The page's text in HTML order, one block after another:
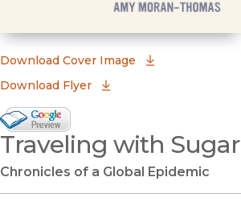
Download Cover Image
Download Flyer
Google Books Preview
(opens in new window)
Traveling with Sugar
Chronicles of a Global Epidemic